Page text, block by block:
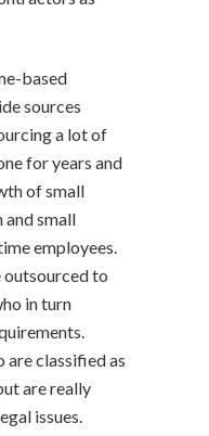
based
sources
a lot of
for years and
of small
and small
employees.
outsourced to
in turn
are classified as
are really
issues.